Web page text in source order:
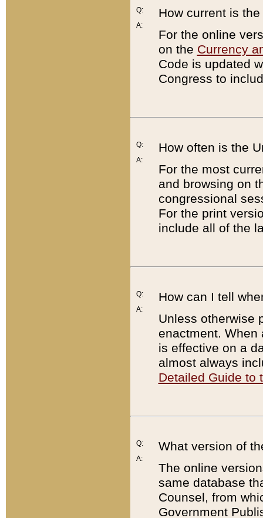
Q:
A:
How current is
For the online
on the Currency
Code is updated
Congress to
Q:
A:
How often is the
For the most
and browsing on
congressional
For the print
include all of the
Q:
A:
How can I tell
Unless otherwise
enactment. When
is effective on a
almost always
Detailed Guide to
Q:
A:
What version of
The online
same database
Counsel, from
Government